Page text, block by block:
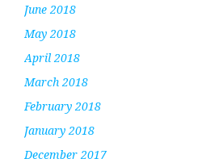
June 2018
May 2018
April 2018
March 2018
February 2018
January 2018
December 2017